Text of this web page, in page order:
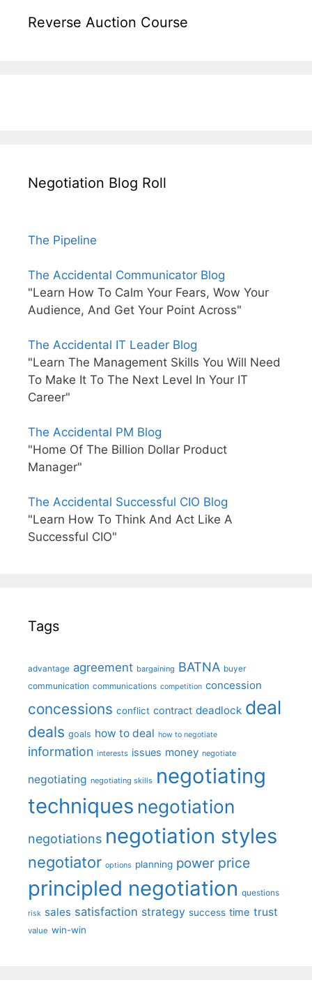
Reverse Auction Course
Negotiation Blog Roll
The Pipeline
The Accidental Communicator Blog
"Learn How To Calm Your Fears, Wow Your
Audience, And Get Your Point Across"
The Accidental IT Leader Blog
"Learn The Management Skills You Will Need
To Make It To The Next Level In Your IT
Career"
The Accidental PM Blog
"Home Of The Billion Dollar Product
Manager"
The Accidental Successful CIO Blog
"Learn How To Think And Act Like A
Successful CIO"
Tags
advantage agreement bargaining BATNA buyer
communication communications competition concession
concessions conflict contract deadlock deal
deals goals how to deal how to negotiate
information interests issues money negotiate
negotiating negotiating skills negotiating
techniques negotiation
negotiations negotiation styles
negotiator options planning power price
principled negotiation questions
risk sales satisfaction strategy success time trust
value win-win